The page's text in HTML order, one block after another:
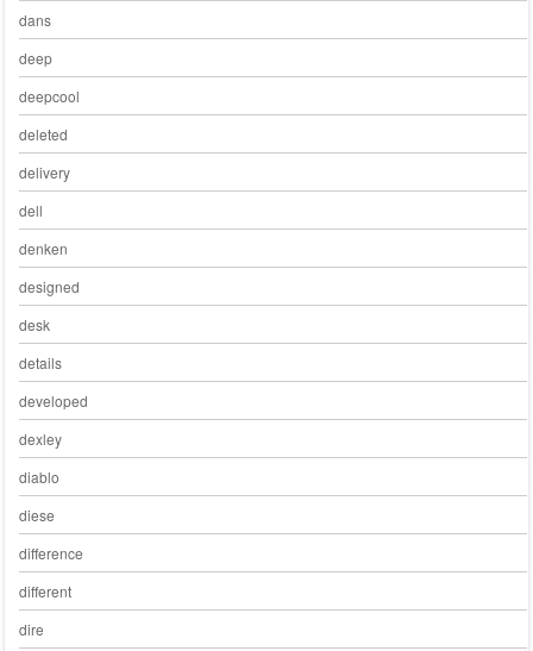
dans
deep
deepcool
deleted
delivery
dell
denken
designed
desk
details
developed
dexley
diablo
diese
difference
different
dire